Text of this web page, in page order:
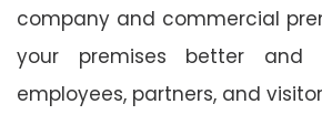
company and commercial
your premises better
employees, partners, and